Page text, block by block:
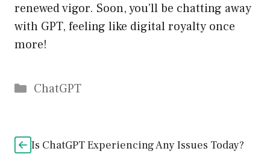
renewed vigor. Soon, you’ll be chatting away
with GPT, feeling like digital royalty once
more!
Catégories
ChatGPT
Is ChatGPT Experiencing Any Issues Today?